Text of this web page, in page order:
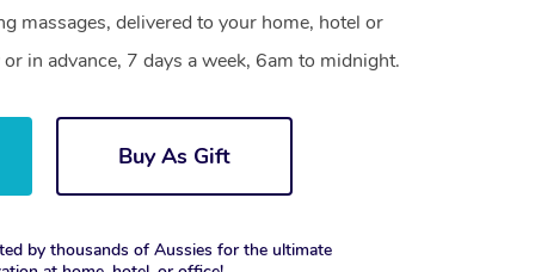
massages, delivered to your home, hotel or
in advance, 7 days a week, 6am to midnight.
Buy As Gift
by thousands of Aussies for the ultimate